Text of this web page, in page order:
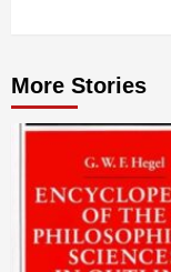
More Stories